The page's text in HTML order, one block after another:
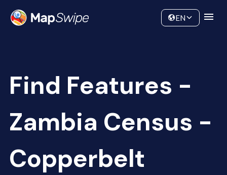
Community
EN
Find Features -
Zambia Census -
Copperbelt